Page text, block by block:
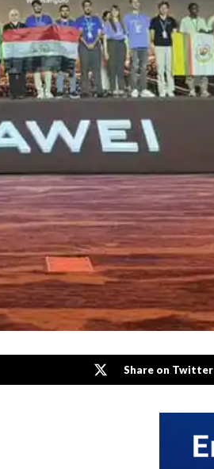
Share on Twitter